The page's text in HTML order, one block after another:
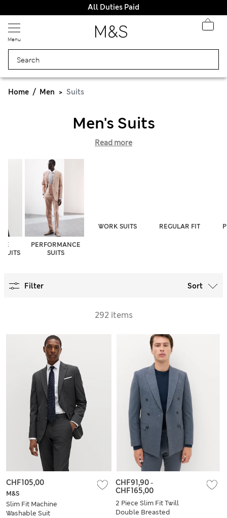
All Duties Paid
Menu
Home Men Suits
Men's Suits
Read more
SUITS
PERFORMANCE
SUITS
WORK SUITS REGULAR FIT
Filter Sort
292 items
M&S
Slim Fit Machine
Washable Suit
CHF105,00
2 Piece Slim Fit Twill
Double Breasted
CHF91,90-
CHF165,00